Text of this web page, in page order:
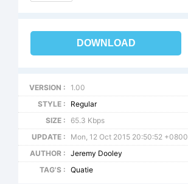
DOWNLOAD
VERSION :
1.00
STYLE :
Regular
SIZE :
65.3 Kbps
UPDATE :
Mon, 12 Oct 2015 20:50:52 +0800
AUTHOR :
Jeremy Dooley
TAG'S :
Quatie